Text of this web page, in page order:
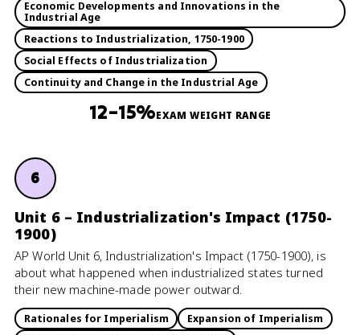
Economic Developments and Innovations in the
Industrial Age
Reactions to Industrialization, 1750-1900
Social Effects of Industrialization
Continuity and Change in the Industrial Age
12–15%EXAM WEIGHT RANGE
6
Unit 6 – Industrialization's Impact (1750-
1900)
AP World Unit 6, Industrialization's Impact (1750-1900), is
about what happened when industrialized states turned
their new machine-made power outward.
Rationales for Imperialism
Expansion of Imperialism